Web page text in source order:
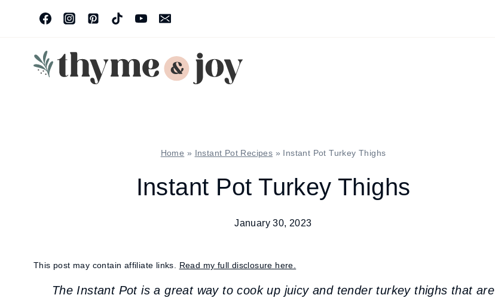
content
Home » Instant Pot Recipes » Instant Pot Turkey Thighs
Instant Pot Turkey Thighs
January 30, 2023
This post may contain affiliate links. Read my full disclosure here.
The Instant Pot is a great way to cook up juicy and tender turkey thighs that are